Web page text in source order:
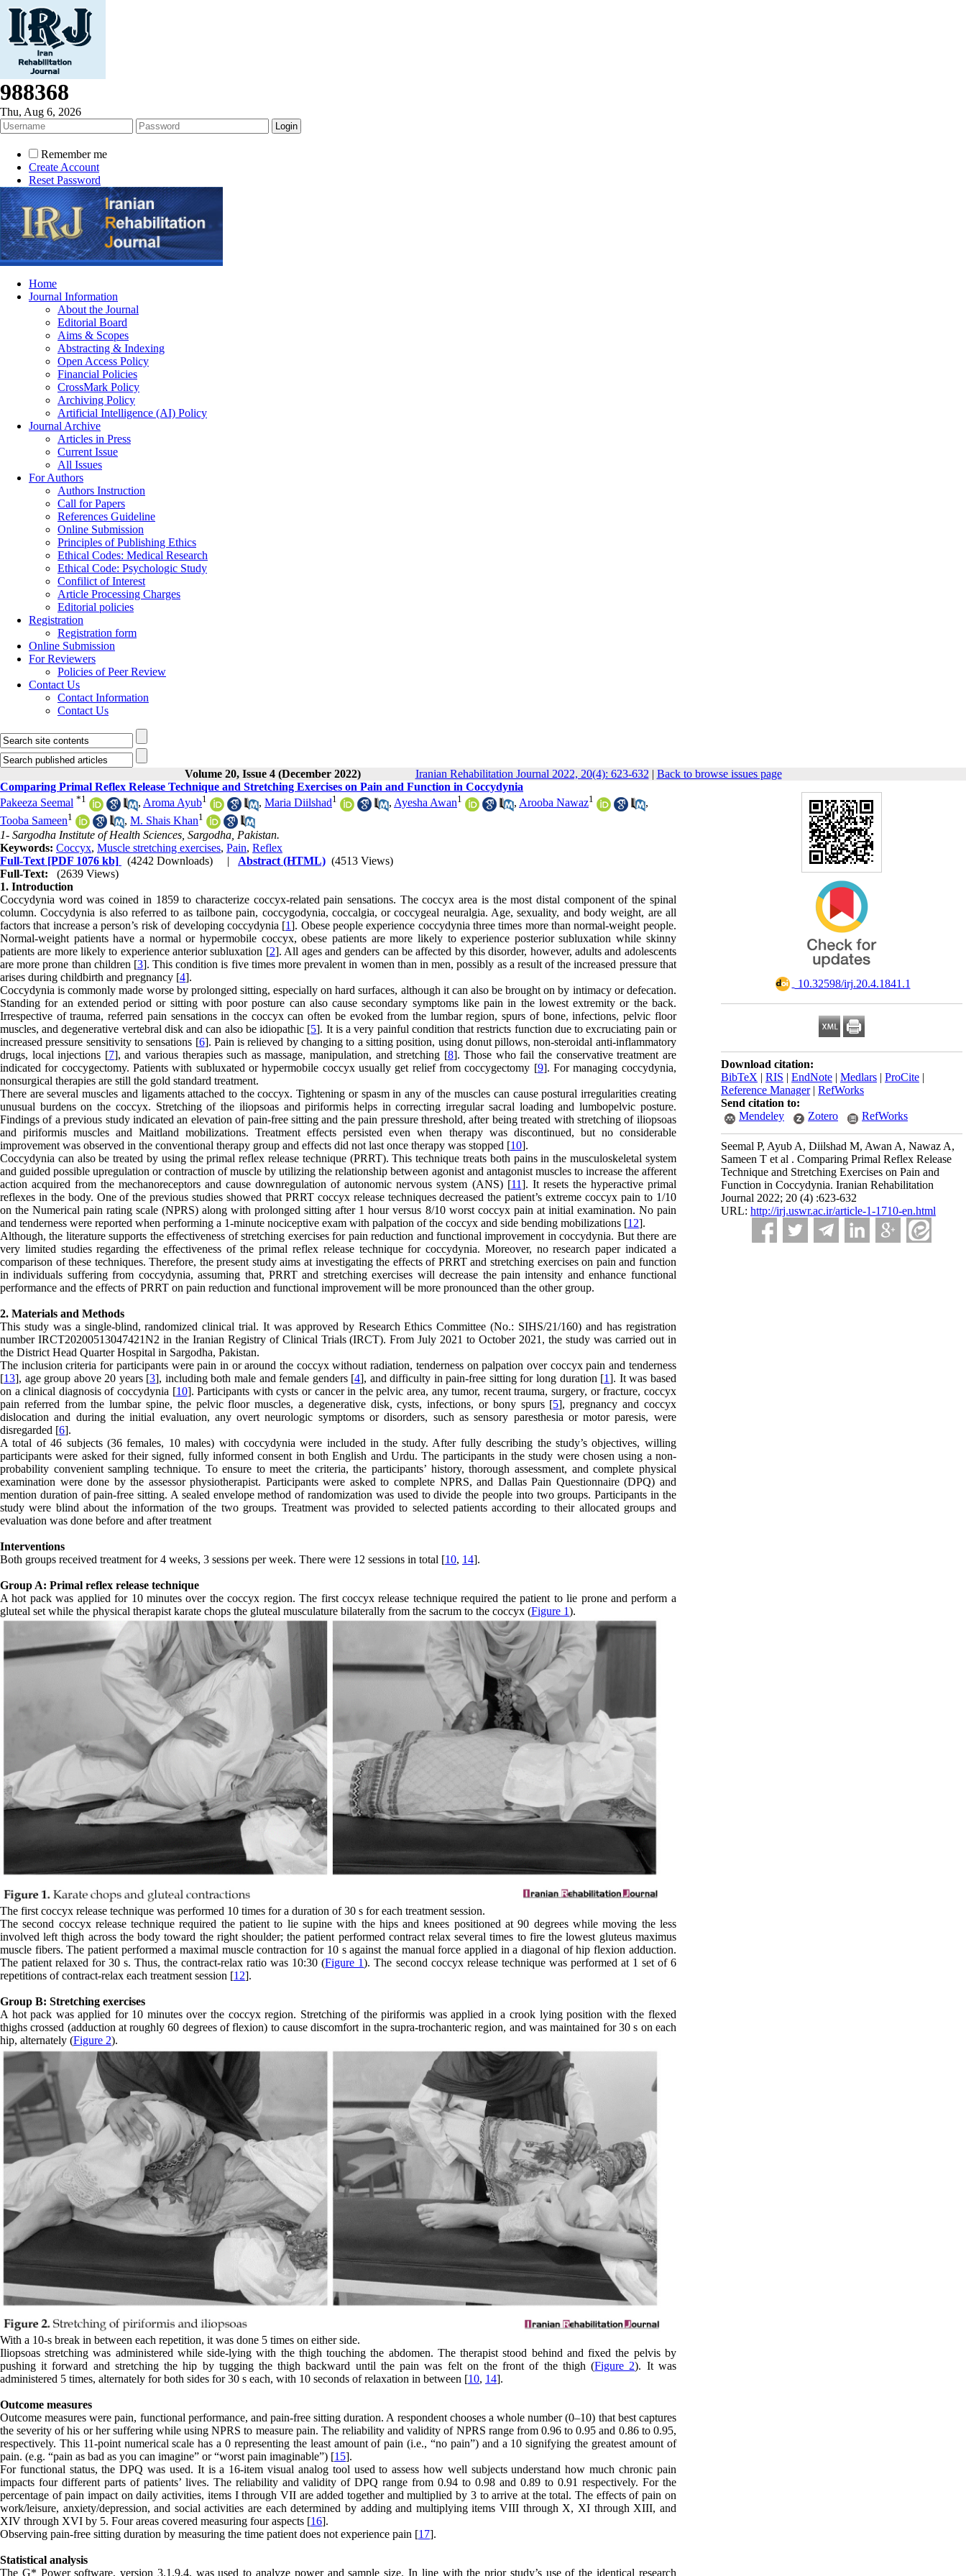
988368
Thu, Aug 6, 2026
Remember me
Create Account
Reset Password
Home
Journal Information
About the Journal
Editorial Board
Aims & Scopes
Abstracting & Indexing
Open Access Policy
Financial Policies
CrossMark Policy
Archiving Policy
Artificial Intelligence (AI) Policy
Journal Archive
Articles in Press
Current Issue
All Issues
For Authors
Authors Instruction
Call for Papers
References Guideline
Online Submission
Principles of Publishing Ethics
Ethical Codes: Medical Research
Ethical Code: Psychologic Study
Confilict of Interest
Article Processing Charges
Editorial policies
Registration
Registration form
Online Submission
For Reviewers
Policies of Peer Review
Contact Us
Contact Information
Contact Us
Volume 20, Issue 4 (December 2022) Iranian Rehabilitation Journal 2022, 20(4): 623-632 | Back to browse issues page
‎ 10.32598/irj.20.4.1841.1
Download citation:
BibTeX | RIS | EndNote | Medlars | ProCite |
Reference Manager| RefWorks
Send citation to:
Mendeley
Zotero RefWorks
Seemal P, Ayub A, Diilshad M, Awan A, Nawaz A,
Sameen T et al . Comparing Primal Reflex Release
Technique and Stretching Exercises on Pain and
Function in Coccydynia. Iranian Rehabilitation
Journal 2022; 20 (4) :623-632
URL: http://irj.uswr.ac.ir/article-1-1710-en.html
Comparing Primal Reflex Release Technique and Stretching Exercises on Pain and Function in Coccydynia
Pakeeza Seemal *1 , Aroma Ayub1 , Maria Diilshad1 , Ayesha Awan1 , Arooba Nawaz1
,
Tooba Sameen1 , M. Shais Khan1
1- Sargodha Institute of Health Sciences, Sargodha, Pakistan.
Keywords: Coccyx, Muscle stretching exercises, Pain, Reflex
Full-Text [PDF 1076 kb] (4242 Downloads) | Abstract (HTML) (4513 Views)
Full-Text:
(2639 Views)
1. Introduction
Coccydynia word was coined in 1859 to characterize coccyx-related pain sensations. The coccyx area is the most distal component of the spinal
column. Coccydynia is also referred to as tailbone pain, coccygodynia, coccalgia, or coccygeal neuralgia. Age, sexuality, and body weight, are all
factors that increase a person’s risk of developing coccydynia [1]. Obese people experience coccydynia three times more than normal-weight people.
Normal-weight patients have a normal or hypermobile coccyx, obese patients are more likely to experience posterior subluxation while skinny
patients are more likely to experience anterior subluxation [2]. All ages and genders can be affected by this disorder, however, adults and adolescents
are more prone than children [3]. This condition is five times more prevalent in women than in men, possibly as a result of the increased pressure that
arises during childbirth and pregnancy [4].
Coccydynia is commonly made worse by prolonged sitting, especially on hard surfaces, although it can also be brought on by intimacy or defecation.
Standing for an extended period or sitting with poor posture can also cause secondary symptoms like pain in the lowest extremity or the back.
Irrespective of trauma, referred pain sensations in the coccyx can often be evoked from the lumbar region, spurs of bone, infections, pelvic floor
muscles, and degenerative vertebral disk and can also be idiopathic [5]. It is a very painful condition that restricts function due to excruciating pain or
increased pressure sensitivity to sensations [6]. Pain is relieved by changing to a sitting position, using donut pillows, non-steroidal anti-inflammatory
drugs, local injections [7], and various therapies such as massage, manipulation, and stretching [8]. Those who fail the conservative treatment are
indicated for coccygectomy. Patients with subluxated or hypermobile coccyx usually get relief from coccygectomy [9]. For managing coccydynia,
nonsurgical therapies are still the gold standard treatment.
There are several muscles and ligaments attached to the coccyx. Tightening or spasm in any of the muscles can cause postural irregularities creating
unusual burdens on the coccyx. Stretching of the iliopsoas and piriformis helps in correcting irregular sacral loading and lumbopelvic posture.
Findings of a previous study indicated an elevation of pain-free sitting and the pain pressure threshold, after being treated with stretching of iliopsoas
and piriformis muscles and Maitland mobilizations. Treatment effects persisted even when therapy was discontinued, but no considerable
improvement was observed in the conventional therapy group and effects did not last once therapy was stopped [10].
Coccydynia can also be treated by using the primal reflex release technique (PRRT). This technique treats both pains in the musculoskeletal system
and guided possible upregulation or contraction of muscle by utilizing the relationship between agonist and antagonist muscles to increase the afferent
action acquired from the mechanoreceptors and cause downregulation of autonomic nervous system (ANS) [11]. It resets the hyperactive primal
reflexes in the body. One of the previous studies showed that PRRT coccyx release techniques decreased the patient’s extreme coccyx pain to 1/10
on the Numerical pain rating scale (NPRS) along with prolonged sitting after 1 hour versus 8/10 worst coccyx pain at initial examination. No pain
and tenderness were reported when performing a 1-minute nociceptive exam with palpation of the coccyx and side bending mobilizations [12].
Although, the literature supports the effectiveness of stretching exercises for pain reduction and functional improvement in coccydynia. But there are
very limited studies regarding the effectiveness of the primal reflex release technique for coccydynia. Moreover, no research paper indicated a
comparison of these techniques. Therefore, the present study aims at investigating the effects of PRRT and stretching exercises on pain and function
in individuals suffering from coccydynia, assuming that, PRRT and stretching exercises will decrease the pain intensity and enhance functional
performance and the effects of PRRT on pain reduction and functional improvement will be more pronounced than the other group.
2. Materials and Methods
This study was a single-blind, randomized clinical trial. It was approved by Research Ethics Committee (No.: SIHS/21/160) and has registration
number IRCT20200513047421N2 in the Iranian Registry of Clinical Trials (IRCT). From July 2021 to October 2021, the study was carried out in
the District Head Quarter Hospital in Sargodha, Pakistan.
The inclusion criteria for participants were pain in or around the coccyx without radiation, tenderness on palpation over coccyx pain and tenderness
[13], age group above 20 years [3], including both male and female genders [4], and difficulty in pain-free sitting for long duration [1]. It was based
on a clinical diagnosis of coccydynia [10]. Participants with cysts or cancer in the pelvic area, any tumor, recent trauma, surgery, or fracture, coccyx
pain referred from the lumbar spine, the pelvic floor muscles, a degenerative disk, cysts, infections, or bony spurs [5], pregnancy and coccyx
dislocation and during the initial evaluation, any overt neurologic symptoms or disorders, such as sensory paresthesia or motor paresis, were
disregarded [6].
A total of 46 subjects (36 females, 10 males) with coccydynia were included in the study. After fully describing the study’s objectives, willing
participants were asked for their signed, fully informed consent in both English and Urdu. The participants in the study were chosen using a non-
probability convenient sampling technique. To ensure to meet the criteria, the participants’ history, thorough assessment, and complete physical
examination were done by the assessor physiotherapist. Participants were asked to complete NPRS, and Dallas Pain Questionnaire (DPQ) and
mention duration of pain-free sitting. A sealed envelope method of randomization was used to divide the people into two groups. Participants in the
study were blind about the information of the two groups. Treatment was provided to selected patients according to their allocated groups and
evaluation was done before and after treatment
Interventions
Both groups received treatment for 4 weeks, 3 sessions per week. There were 12 sessions in total [10, 14].
Group A: Primal reflex release technique
A hot pack was applied for 10 minutes over the coccyx region. The first coccyx release technique required the patient to lie prone and perform a
gluteal set while the physical therapist karate chops the gluteal musculature bilaterally from the sacrum to the coccyx (Figure 1).
The first coccyx release technique was performed 10 times for a duration of 30 s for each treatment session.
The second coccyx release technique required the patient to lie supine with the hips and knees positioned at 90 degrees while moving the less
involved left thigh across the body toward the right shoulder; the patient performed contract relax several times to fire the lowest gluteus maximus
muscle fibers. The patient performed a maximal muscle contraction for 10 s against the manual force applied in a diagonal of hip flexion adduction.
The patient relaxed for 30 s. Thus, the contract-relax ratio was 10:30 (Figure 1). The second coccyx release technique was performed at 1 set of 6
repetitions of contract-relax each treatment session [12].
Group B: Stretching exercises
A hot pack was applied for 10 minutes over the coccyx region. Stretching of the piriformis was applied in a crook lying position with the flexed
thighs crossed (adduction at roughly 60 degrees of flexion) to cause discomfort in the supra-trochanteric region, and was maintained for 30 s on each
hip, alternately (Figure 2).
With a 10-s break in between each repetition, it was done 5 times on either side.
Iliopsoas stretching was administered while side-lying with the thigh touching the abdomen. The therapist stood behind and fixed the pelvis by
pushing it forward and stretching the hip by tugging the thigh backward until the pain was felt on the front of the thigh (Figure 2). It was
administered 5 times, alternately for both sides for 30 s each, with 10 seconds of relaxation in between [10, 14].
Outcome measures
Outcome measures were pain, functional performance, and pain-free sitting duration. A respondent chooses a whole number (0–10) that best captures
the severity of his or her suffering while using NPRS to measure pain. The reliability and validity of NPRS range from 0.96 to 0.95 and 0.86 to 0.95,
respectively. This 11-point numerical scale has a 0 representing the least amount of pain (i.e., “no pain”) and a 10 signifying the greatest amount of
pain. (e.g. “pain as bad as you can imagine” or “worst pain imaginable”) [15].
For functional status, the DPQ was used. It is a 16-item visual analog tool used to assess how well subjects understand how much chronic pain
impacts four different parts of patients’ lives. The reliability and validity of DPQ range from 0.94 to 0.98 and 0.89 to 0.91 respectively. For the
percentage of pain impact on daily activities, items I through VII are added together and multiplied by 3 to arrive at the total. The effects of pain on
work/leisure, anxiety/depression, and social activities are each determined by adding and multiplying items VIII through X, XI through XIII, and
XIV through XVI by 5. Four areas covered measuring four aspects [16].
Observing pain-free sitting duration by measuring the time patient does not experience pain [17].
Statistical analysis
The G* Power software, version 3.1.9.4, was used to analyze power and sample size. In line with the prior study’s use of the identical research